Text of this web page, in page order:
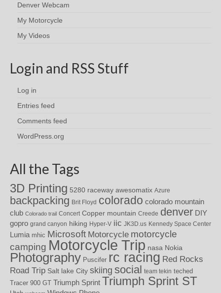
Denver Webcam
My Motorcycle
My Videos
Login and RSS Stuff
Log in
Entries feed
Comments feed
WordPress.org
All the Tags
3D Printing 5280 raceway awesomatix Azure
backpacking Brit Floyd colorado colorado mountain
club Colorado trail Concert Copper mountain Creede denver DIY
gopro grand canyon hiking Hyper-V iic JK3D.us Kennedy Space Center
Lumia mhic Microsoft Motorcycle motorcycle
camping Motorcycle Trip nasa Nokia
Photography Puscifer rc racing Red Rocks
Road Trip Salt lake City skiing social team tekin teched
Tracer 900 GT Triumph Sprint Triumph Sprint ST